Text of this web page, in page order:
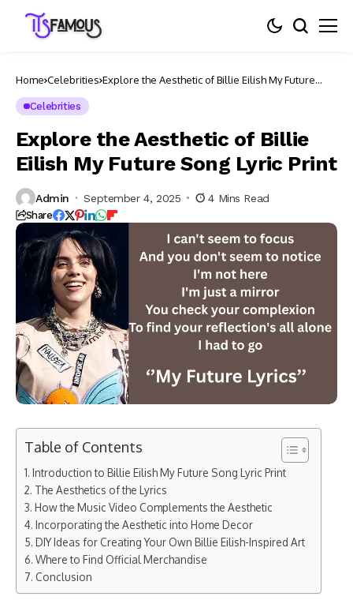
Home Celebrities Explore the Aesthetic of Billie Eilish My Future
Celebrities
Explore the Aesthetic of Billie
Eilish My Future Song Lyric Print​
Admin September 4, 2025 4 Mins Read
Share
Table of Contents
Introduction to Billie Eilish My Future Song Lyric Print​
The Aesthetics of the Lyrics
How the Music Video Complements the Aesthetic
Incorporating the Aesthetic into Home Decor
DIY Ideas for Creating Your Own Billie Eilish-Inspired Art
Where to Find Official Merchandise
Conclusion